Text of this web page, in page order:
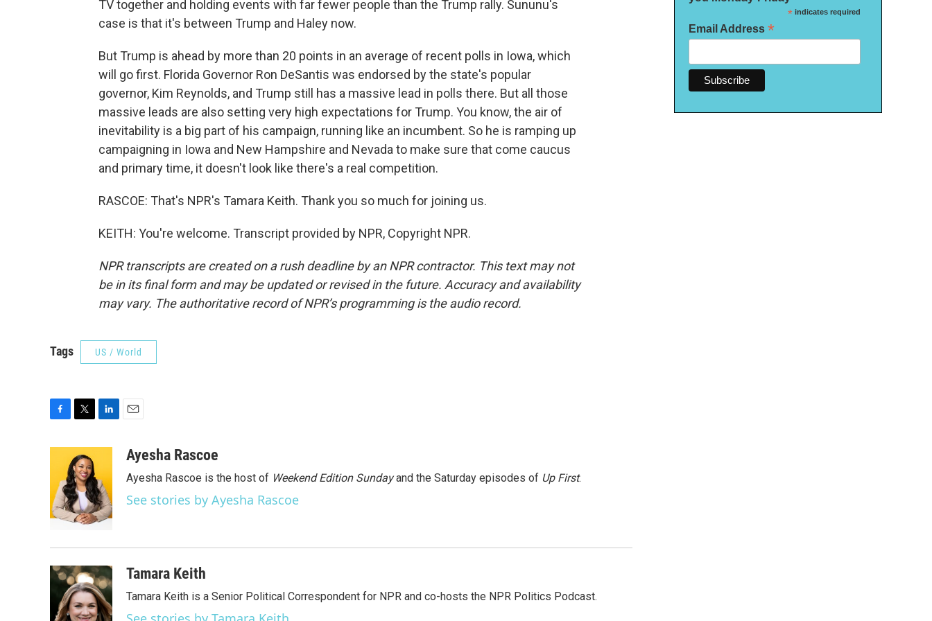
TV together and holding events with far fewer people than the Trump rally. Sununu's
case is that it's between Trump and Haley now.
But Trump is ahead by more than 20 points in an average of recent polls in Iowa, which
will go first. Florida Governor Ron DeSantis was endorsed by the state's popular
governor, Kim Reynolds, and Trump still has a massive lead in polls there. But all those
massive leads are also setting very high expectations for Trump. You know, the air of
inevitability is a big part of his campaign, running like an incumbent. So he is ramping up
campaigning in Iowa and New Hampshire and Nevada to make sure that come caucus
and primary time, it doesn't look like there's a real competition.
RASCOE: That's NPR's Tamara Keith. Thank you so much for joining us.
KEITH: You're welcome. Transcript provided by NPR, Copyright NPR.
NPR transcripts are created on a rush deadline by an NPR contractor. This text may not
be in its final form and may be updated or revised in the future. Accuracy and availability
may vary. The authoritative record of NPR’s programming is the audio record.
Tags US / World
o
o
k
i
t
t
e
r
e
d
I
n
a
Ayesha Rascoe
Ayesha Rascoe is the host of Weekend Edition Sundayand the Saturday episodes of Up First.
See stories by Ayesha Rascoe
Tamara Keith
Tamara Keith is a Senior Political Correspondent for NPR and co-hosts the NPR Politics Podcast.
*indicates required
Email Address *